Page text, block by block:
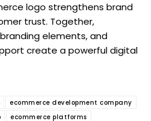
logo strengthens brand
trust. Together,
elements, and
create a powerful digital
ecommerce development company
ecommerce platforms